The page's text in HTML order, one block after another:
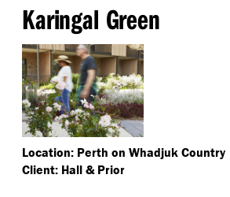
Karingal Green
Location: Perth on Whadjuk Country
Client: Hall & Prior